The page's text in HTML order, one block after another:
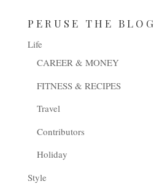
PERUSE THE BLOG
Life
CAREER & MONEY
FITNESS & RECIPES
Travel
Contributors
Holiday
Style